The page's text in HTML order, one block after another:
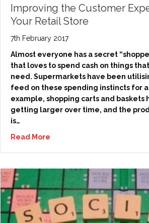
Improving the Customer
Your Retail Store
7th February 2017
Almost everyone has a secret
that loves to spend cash on things
need. Supermarkets have been
feed on these spending instincts for
example, shopping carts and baskets
getting larger over time, and the
is…
Read More